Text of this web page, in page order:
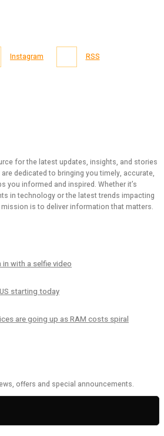
Instagram RSS
for the latest updates, insights, and stories
dedicated to bringing you timely, accurate,
you informed and inspired. Whether it’s
in technology or the latest trends impacting
is to deliver information that matters.
with a selfie video
starting today
are going up as RAM costs spiral
offers and special announcements.